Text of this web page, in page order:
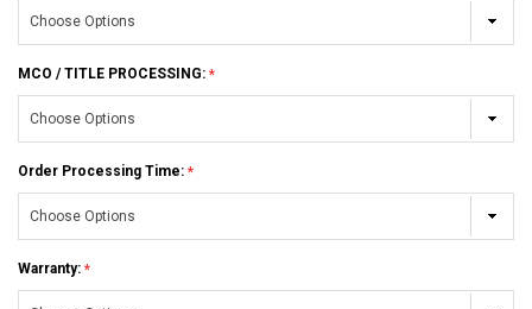
MCO / TITLE PROCESSING:
Order Processing Time:
Warranty: